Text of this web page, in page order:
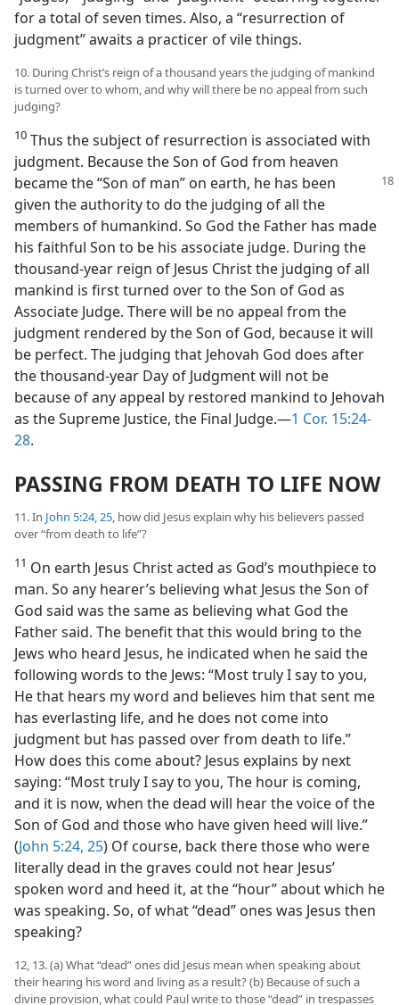
for a total of seven times. Also, a “resurrection of
judgment” awaits a practicer of vile things.
10. During Christ’s reign of a thousand years the judging of mankind
is turned over to whom, and why will there be no appeal from such
judging?
10 Thus the subject of resurrection is associated with
judgment. Because the Son of God from heaven
became the “Son of man” on earth, he has been
given the authority to do the judging of all the
members of humankind. So God the Father has made
his faithful Son to be his associate judge. During the
thousand-year reign of Jesus Christ the judging of all
mankind is first turned over to the Son of God as
Associate Judge. There will be no appeal from the
judgment rendered by the Son of God, because it will
be perfect. The judging that Jehovah God does after
the thousand-year Day of Judgment will not be
because of any appeal by restored mankind to Jehovah
as the Supreme Justice, the Final Judge.​—1 Cor. 15:24-
28.
PASSING FROM DEATH TO LIFE NOW
11. In John 5:24, 25, how did Jesus explain why his believers passed
over “from death to life”?
11 On earth Jesus Christ acted as God’s mouthpiece to
man. So any hearer’s believing what Jesus the Son of
God said was the same as believing what God the
Father said. The benefit that this would bring to the
Jews who heard Jesus, he indicated when he said the
following words to the Jews: “Most truly I say to you,
He that hears my word and believes him that sent me
has everlasting life, and he does not come into
judgment but has passed over from death to life.”
How does this come about? Jesus explains by next
saying: “Most truly I say to you, The hour is coming,
and it is now, when the dead will hear the voice of the
Son of God and those who have given heed will live.”
(John 5:24, 25) Of course, back there those who were
literally dead in the graves could not hear Jesus’
spoken word and heed it, at the “hour” about which he
was speaking. So, of what “dead” ones was Jesus then
speaking?
12, 13. (a) What “dead” ones did Jesus mean when speaking about
their hearing his word and living as a result? (b) Because of such a
divine provision, what could Paul write to those “dead” in trespasses